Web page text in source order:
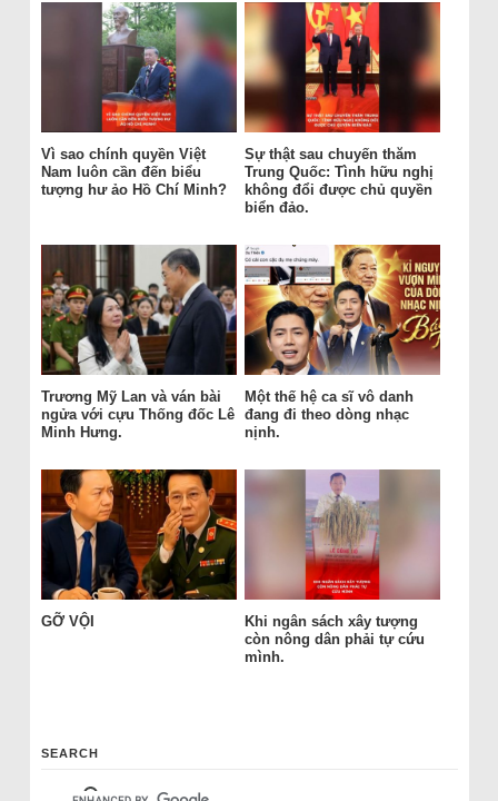
Vì sao chính quyền Việt
Nam luôn cần đến biểu
tượng hư ảo Hồ Chí Minh?
Sự thật sau chuyến thăm
Trung Quốc: Tình hữu nghị
không đổi được chủ quyền
biển đảo.
Trương Mỹ Lan và ván bài
ngửa với cựu Thống đốc Lê
Minh Hưng.
Một thế hệ ca sĩ vô danh
đang đi theo dòng nhạc
nịnh.
GỠ VỘI
Khi ngân sách xây tượng
còn nông dân phải tự cứu
mình.
SEARCH